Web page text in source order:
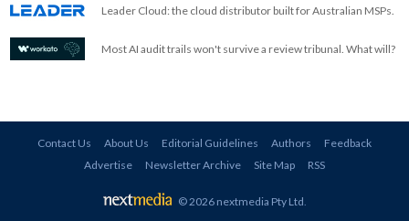
Leader Cloud: the cloud distributor built for Australian MSPs.
Most AI audit trails won't survive a review tribunal. What will?
Contact Us About Us Editorial Guidelines Authors
Feedback
Advertise
Newsletter Archive Site Map RSS
© 2026 nextmedia Pty Ltd.